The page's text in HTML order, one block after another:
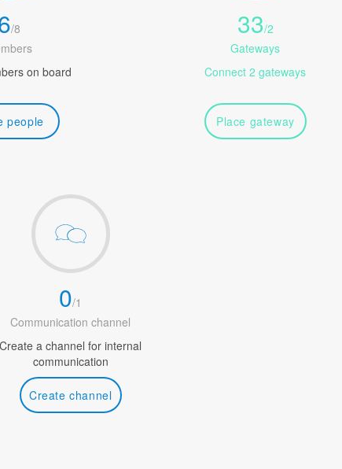
/8
on board
people
33/2
Gateways
Connect 2 gateways
Place gateway
0/1
Communication channel
Create a channel for internal
communication
Create channel